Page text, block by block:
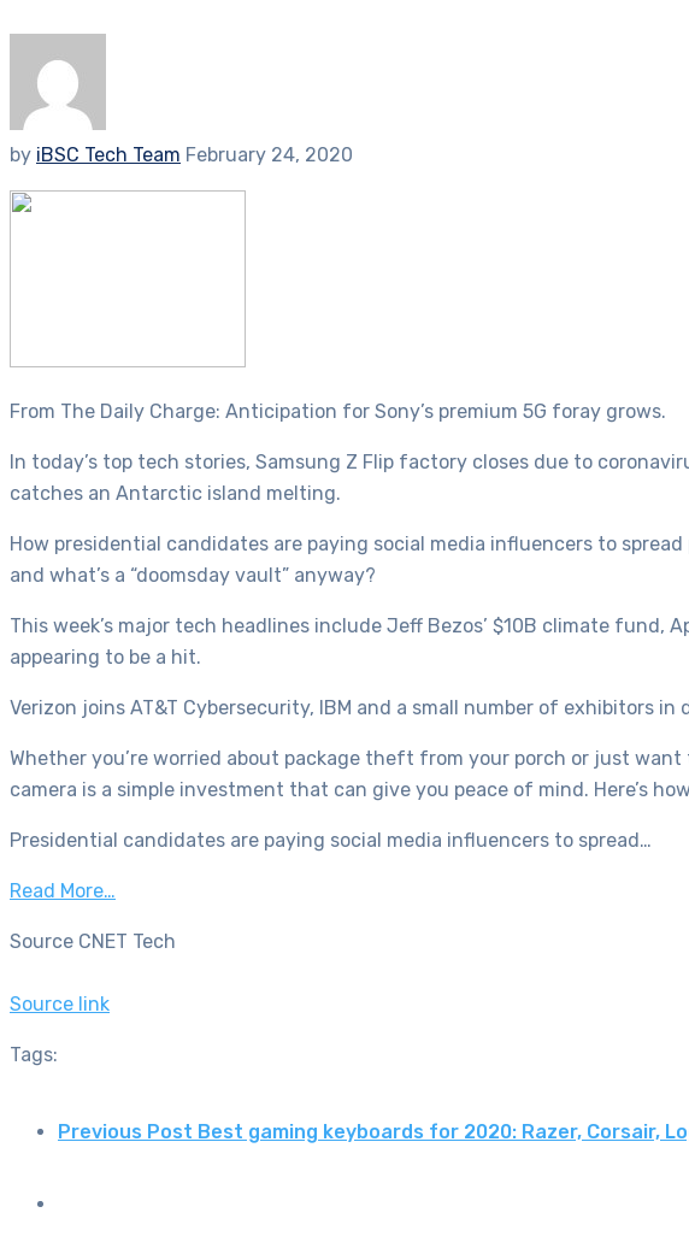
by iBSC Tech Team February 24, 2020
From The Daily Charge: Anticipation for Sony’s premium 5G foray grows.
In today’s top tech stories, Samsung Z Flip factory closes due to
catches an Antarctic island melting.
How presidential candidates are paying social media influencers to
and what’s a “doomsday vault” anyway?
This week’s major tech headlines include Jeff Bezos’ $10B climate fund,
appearing to be a hit.
Verizon joins AT&T Cybersecurity, IBM and a small number of exhibitors
Whether you’re worried about package theft from your porch or just
camera is a simple investment that can give you peace of mind. Here’s
Presidential candidates are paying social media influencers to spread…
Read More…
Source CNET Tech
Source link
Tags:
Previous Post Best gaming keyboards for 2020: Razer, Corsair,